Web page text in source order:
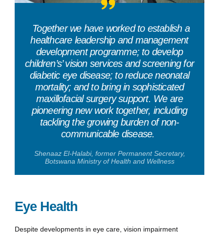
Together we have worked to establish a
healthcare leadership and management
development programme; to develop
children’s’ vision services and screening for
diabetic eye disease; to reduce neonatal
mortality; and to bring in sophisticated
maxillofacial surgery support. We are
pioneering new work together, including
tackling the growing burden of non-
communicable disease.
Shenaaz El-Halabi, former Permanent Secretary,
Botswana Ministry of Health and Wellness
Eye Health
Despite developments in eye care, vision impairment